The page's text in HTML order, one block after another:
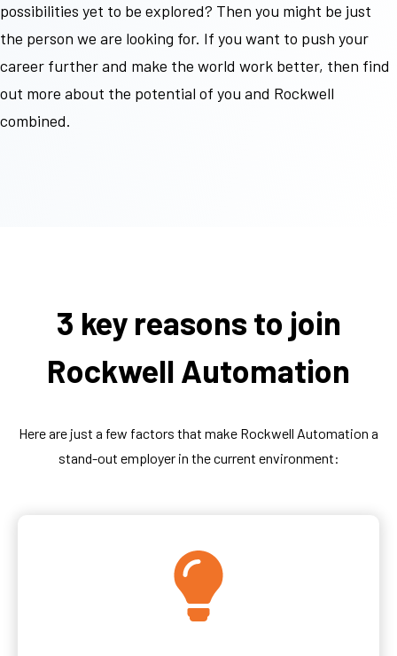
possibilities yet to be explored? Then you might be just
the person we are looking for. If you want to push your
career further and make the world work better, then find
out more about the potential of you and Rockwell
combined.
3 key reasons to join
Rockwell Automation
Here are just a few factors that make Rockwell Automation a
stand-out employer in the current environment: